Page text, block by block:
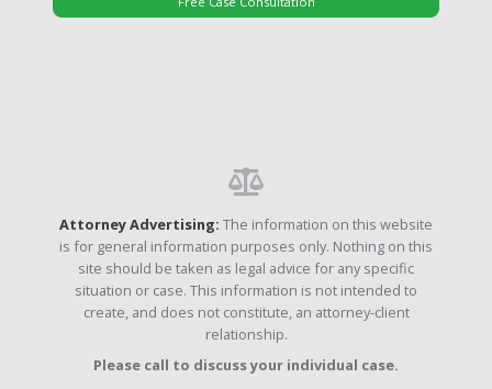
Attorney Advertising: The information on this website
is for general information purposes only. Nothing on this
site should be taken as legal advice for any specific
situation or case. This information is not intended to
create, and does not constitute, an attorney-client
relationship.
Please call to discuss your individual case.